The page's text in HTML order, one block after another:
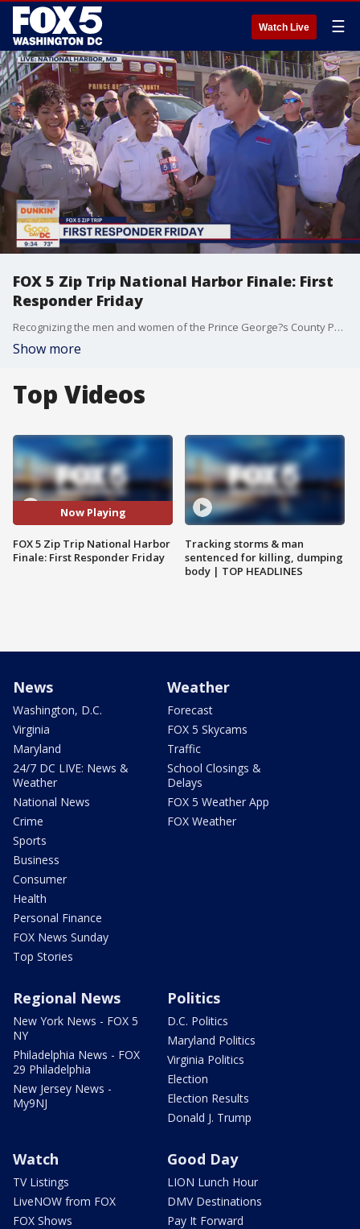
Watch Live ☰
FOX 5 Zip Trip National Harbor Finale: First
Responder Friday
Recognizing the men and women of the Prince George?s County Police and Fire Departments during our FOX 5 Zip Trip 2022 Summer Finale at National Harbor!
Show more
Top Videos
Now Playing
FOX 5 Zip Trip National Harbor
Finale: First Responder Friday
Tracking storms & man
sentenced for killing, dumping
body | TOP HEADLINES
News
Washington, D.C.
Virginia
Maryland
24/7 DC LIVE: News &
Weather
National News
Crime
Sports
Business
Consumer
Health
Personal Finance
FOX News Sunday
Top Stories
Weather
Forecast
FOX 5 Skycams
Traffic
School Closings &
Delays
FOX 5 Weather App
FOX Weather
Regional News
New York News - FOX 5
NY
Philadelphia News - FOX
29 Philadelphia
New Jersey News -
My9NJ
Politics
D.C. Politics
Maryland Politics
Virginia Politics
Election
Election Results
Donald J. Trump
Watch
TV Listings
LiveNOW from FOX
FOX Shows
Good Day
LION Lunch Hour
DMV Destinations
Pay It Forward